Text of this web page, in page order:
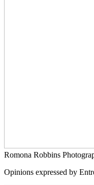
Romona Robbins
Opinions expressed by